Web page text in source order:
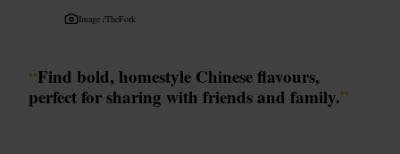
Image /TheFork
“Find bold, homestyle Chinese flavours,
perfect for sharing with friends and family.”